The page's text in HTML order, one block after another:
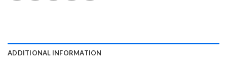
ADDITIONAL INFORMATION